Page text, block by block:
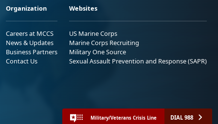
Organization
Careers at MCCS
News & Updates
Business Partners
Contact Us
Websites
US Marine Corps
Marine Corps Recruiting
Military One Source
Sexual Assault Prevention and Response (SAPR)
Military/Veterans Crisis Line DIAL 988